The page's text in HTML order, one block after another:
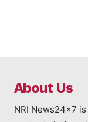
About Us
NRI News24x7